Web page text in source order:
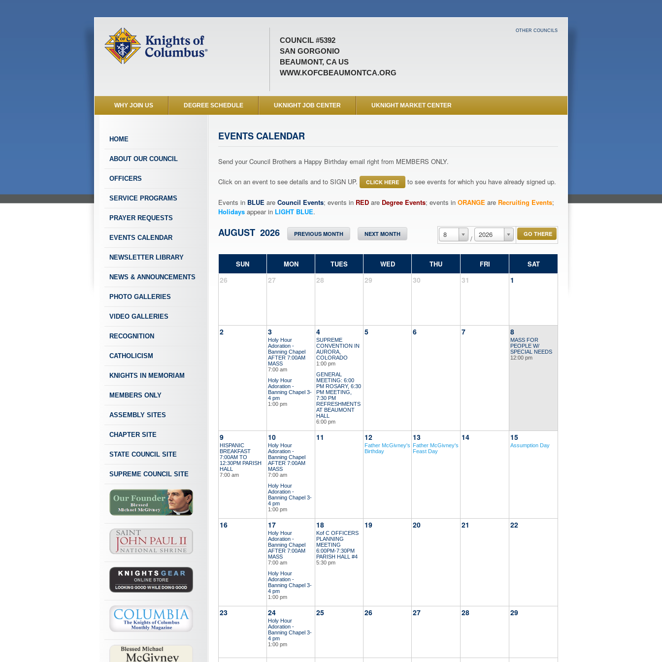
COUNCIL #5392
SAN GORGONIO
BEAUMONT, CA US
WWW.KOFCBEAUMONTCA.ORG
OTHER COUNCILS
WHY JOIN US DEGREE SCHEDULE UKNIGHT JOB CENTER UKNIGHT MARKET CENTER
HOME
ABOUT OUR COUNCIL
OFFICERS
SERVICE PROGRAMS
PRAYER REQUESTS
EVENTS CALENDAR
NEWSLETTER LIBRARY
NEWS & ANNOUNCEMENTS
PHOTO GALLERIES
VIDEO GALLERIES
RECOGNITION
CATHOLICISM
KNIGHTS IN MEMORIAM
MEMBERS ONLY
ASSEMBLY SITES
CHAPTER SITE
STATE COUNCIL SITE
SUPREME COUNCIL SITE
EVENTS CALENDAR
Send your Council Brothers a Happy Birthday email right from MEMBERS ONLY.
Click on an event to see details and to SIGN UP. CLICK HERE to see events for which you have already signed up.
Events in BLUE are Council Events; events in RED are Degree Events; events in ORANGE are Recruiting Events;
Holidays appear in LIGHT BLUE.
8 / 2026
AUGUST 2026 PREVIOUS MONTH NEXT MONTH
SUN MON TUES WED THU FRI SAT
26 27 28 29 30 31 1
2 3
Holy Hour
Adoration -
Banning Chapel
AFTER 7:00AM
MASS
7:00 am
Holy Hour
Adoration -
Banning Chapel 3-
4 pm
1:00 pm
4
SUPREME
CONVENTION IN
AURORA,
COLORADO
1:00 pm
GENERAL
MEETING: 6:00
PM ROSARY, 6:30
PM MEETING,
7:30 PM
REFRESHMENTS
AT BEAUMONT
HALL
6:00 pm
5 6 7 8
MASS FOR
PEOPLE W/
SPECIAL NEEDS
12:00 pm
9
HISPANIC
BREAKFAST
7:00AM TO
12:30PM PARISH
HALL
7:00 am
10
Holy Hour
Adoration -
Banning Chapel
AFTER 7:00AM
MASS
7:00 am
Holy Hour
Adoration -
Banning Chapel 3-
4 pm
1:00 pm
11 12
Father McGivney's
Birthday
13
Father McGivney's
Feast Day
14 15
Assumption Day
16 17
Holy Hour
Adoration -
Banning Chapel
AFTER 7:00AM
MASS
7:00 am
Holy Hour
Adoration -
Banning Chapel 3-
4 pm
1:00 pm
18
Kof C OFFICERS
PLANNING
MEETING
6:00PM-7:30PM
PARISH HALL #4
5:30 pm
19 20 21 22
23 24
Holy Hour
Adoration -
Banning Chapel 3-
4 pm
1:00 pm
25 26 27 28 29